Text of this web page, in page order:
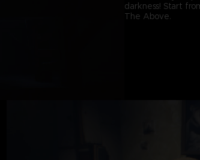
darkness! Start
The Above.